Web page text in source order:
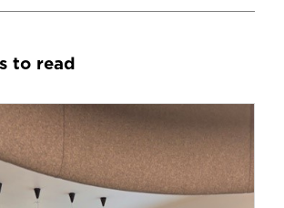
to read